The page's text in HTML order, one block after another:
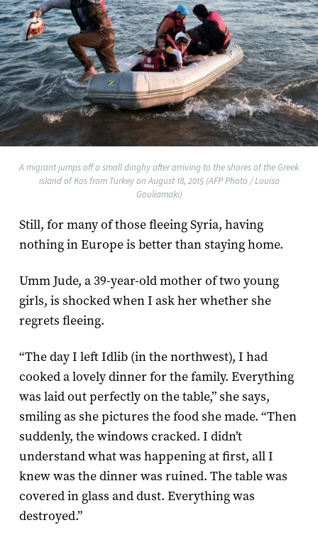
A migrant jumps off a small dinghy after arriving to the shores of the Greek
island of Kos from Turkey on August 18, 2015 (AFP Photo / Louisa
Gouliamaki)
Still, for many of those fleeing Syria, having
nothing in Europe is better than staying home.
Umm Jude, a 39-year-old mother of two young
girls, is shocked when I ask her whether she
regrets fleeing.
“The day I left Idlib (in the northwest), I had
cooked a lovely dinner for the family. Everything
was laid out perfectly on the table,” she says,
smiling as she pictures the food she made. “Then
suddenly, the windows cracked. I didn’t
understand what was happening at first, all I
knew was the dinner was ruined. The table was
covered in glass and dust. Everything was
destroyed.”